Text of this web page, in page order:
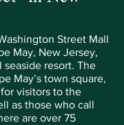
Street Mall
May, New Jersey,
seaside resort. The
May’s town square,
visitors to the
as those who call
are over 75